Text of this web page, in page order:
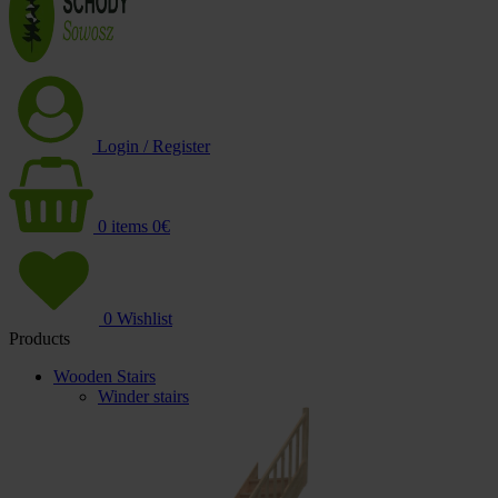
Login / Register
0 items 0€
0 Wishlist
Products
Wooden Stairs
Winder stairs